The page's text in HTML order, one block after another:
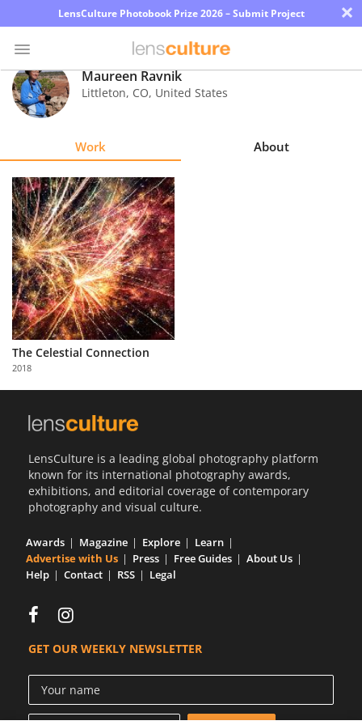
LensCulture Photobook Prize 2026 – Submit Project ×
Photo
Contest
Explore
Learn
About
Us
Partner
with
Us
Maureen Ravnik
Littleton, CO, United States
Work About
The Celestial Connection
2018
LensCulture is a leading global photography platform
known for its international photography awards,
exhibitions, and editorial coverage of contemporary
photography and visual culture.
Awards Magazine Explore
Learn
Advertise with Us
Press Free Guides
About Us
Help
Contact RSS Legal
GET OUR WEEKLY NEWSLETTER